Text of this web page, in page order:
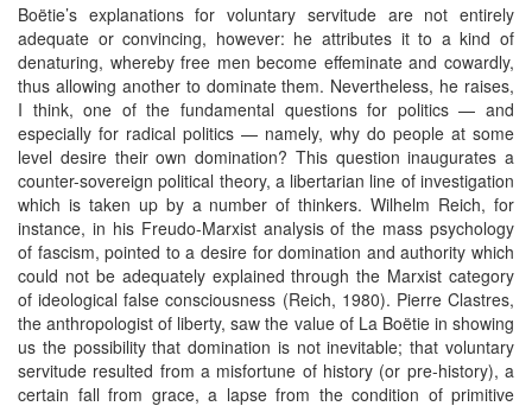
Boëtie’s explanations for voluntary servitude are not entirely
adequate or convincing, however: he attributes it to a kind of
denaturing, whereby free men become effeminate and cowardly,
thus allowing another to dominate them. Nevertheless, he raises,
I think, one of the fundamental questions for politics — and
especially for radical politics — namely, why do people at some
level desire their own domination? This question inaugurates a
counter-sovereign political theory, a libertarian line of investigation
which is taken up by a number of thinkers. Wilhelm Reich, for
instance, in his Freudo-Marxist analysis of the mass psychology
of fascism, pointed to a desire for domination and authority which
could not be adequately explained through the Marxist category
of ideological false consciousness (Reich, 1980). Pierre Clastres,
the anthropologist of liberty, saw the value of La Boëtie in showing
us the possibility that domination is not inevitable; that voluntary
servitude resulted from a misfortune of history (or pre-history), a
certain fall from grace, a lapse from the condition of primitive